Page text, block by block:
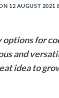
12 AUGUST 2021
options for
and
idea to